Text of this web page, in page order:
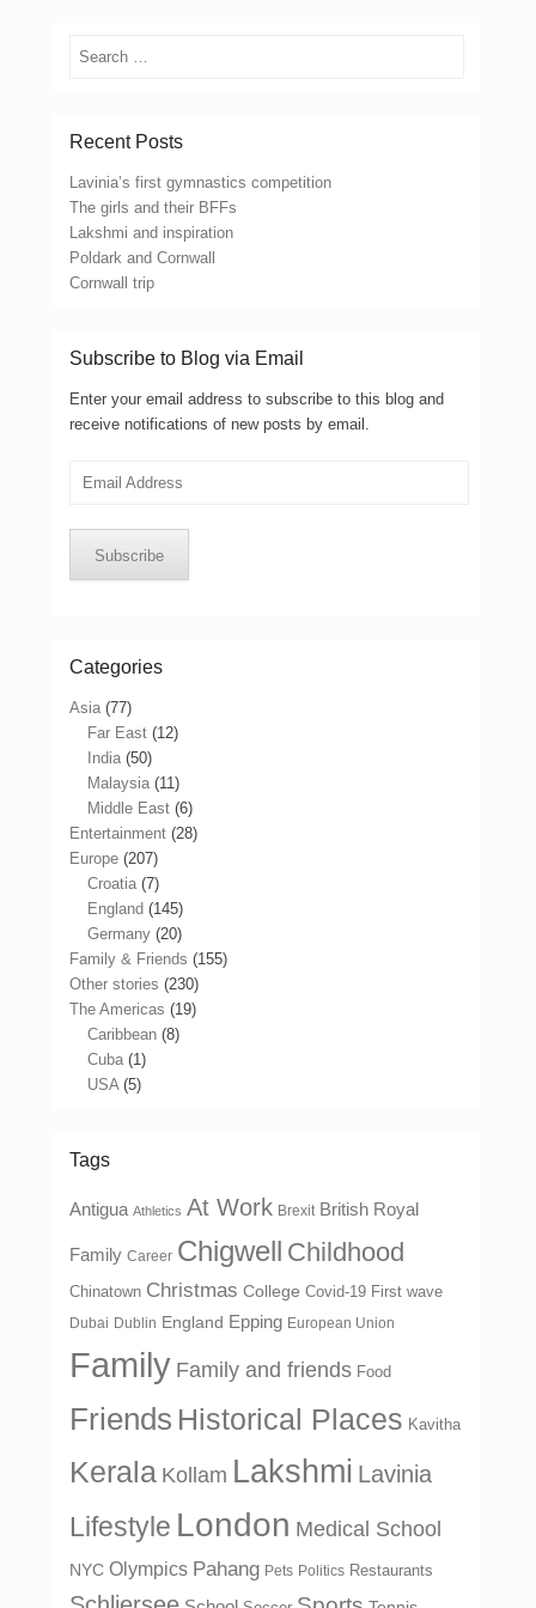
Search
Recent Posts
Lavinia’s first gymnastics competition
The girls and their BFFs
Lakshmi and inspiration
Poldark and Cornwall
Cornwall trip
Subscribe to Blog via Email
Enter your email address to subscribe to this blog and
receive notifications of new posts by email.
Email
Subscribe
Categories
Asia (77)
Far East (12)
India (50)
Malaysia (11)
Middle East (6)
Entertainment (28)
Europe (207)
Croatia (7)
England (145)
Germany (20)
Family & Friends (155)
Other stories (230)
The Americas (19)
Caribbean (8)
Cuba (1)
USA(5)
Tags
Antigua Athletics At Work Brexit British Royal
Family Career Chigwell Childhood
Chinatown Christmas College Covid-19 First wave
Dubai Dublin England Epping European Union
Family Family and friends Food
Friends Historical Places Kavitha
Kerala Kollam Lakshmi Lavinia
Lifestyle London Medical School
NYC Olympics Pahang Pets Politics Restaurants